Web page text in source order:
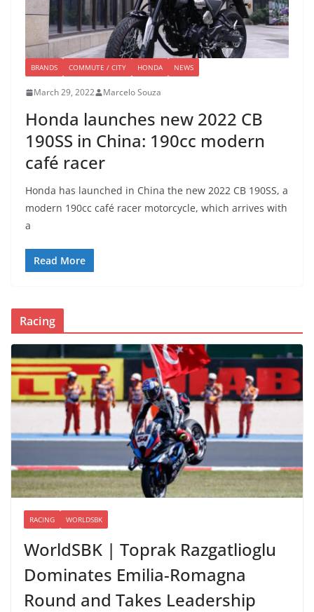
BRANDS COMMUTE / CITY HONDA NEWS
March 29, 2022 Marcelo Souza
Honda launches new 2022 CB
190SS in China: 190cc modern
café racer
Honda has launched in China the new 2022 CB 190SS, a
modern 190cc café racer motorcycle, which arrives with
a
Read More
Racing
RACING WORLDSBK
WorldSBK | Toprak Razgatlioglu
Dominates Emilia-Romagna
Round and Takes Leadership